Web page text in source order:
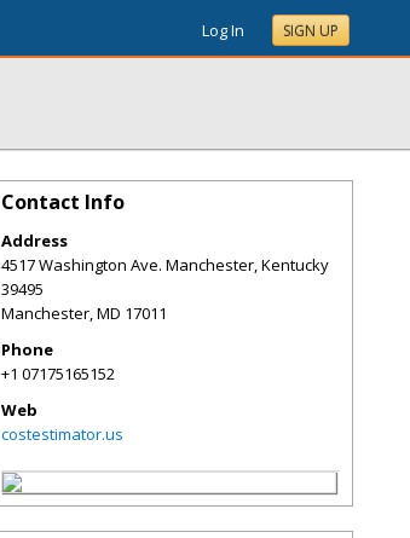
Log In SIGN UP
Contact Info
Address
4517 Washington Ave. Manchester, Kentucky
39495
Manchester,MD 17011
Phone
+1 07175165152
Web
costestimator.us